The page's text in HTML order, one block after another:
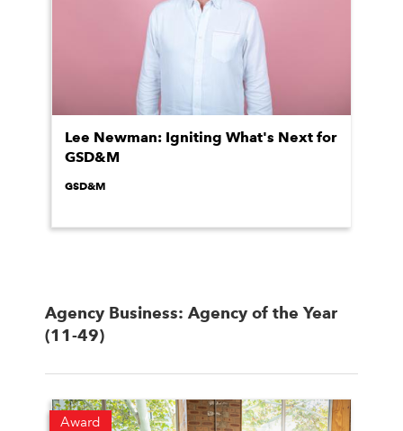
Lee Newman: Igniting What's Next for
GSD&M
GSD&M
Agency Business: Agency of the Year
(11-49)
Award